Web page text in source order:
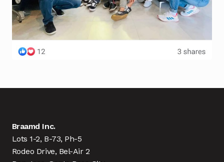
Braamd Inc.
Lots 1-2, B-73, Ph-5
Rodeo Drive, Bel-Air 2